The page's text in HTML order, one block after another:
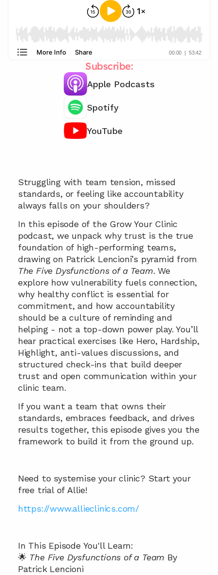
Subscribe:
Apple Podcasts
Spotify
YouTube
Struggling with team tension, missed
standards, or feeling like accountability
always falls on your shoulders?
In this episode of the Grow Your Clinic
podcast, we unpack why trust is the true
foundation of high-performing teams,
The Five Dysfunctions of a Team. We
explore how vulnerability fuels connection,
why healthy conflict is essential for
commitment, and how accountability
should be a culture of reminding and
helping - not a top-down power play. You’ll
hear practical exercises like Hero, Hardship,
Highlight, anti-values discussions, and
structured check-ins that build deeper
trust and open communication within your
clinic team.
If you want a team that owns their
standards, embraces feedback, and drives
results together, this episode gives you the
framework to build it from the ground up.
Need to systemise your clinic? Start your
free trial of Allie!
https://www.allieclinics.com/
In This Episode You'll Learn:
🌟 The Five Dysfunctions of a Team By
Patrick Lencioni